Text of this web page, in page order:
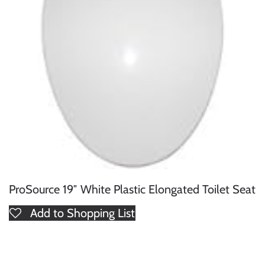
ProSource 19″ White Plastic Elongated Toilet Seat
Add to Shopping List